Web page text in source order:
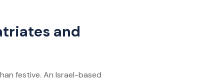
and
festive. An Israel-based